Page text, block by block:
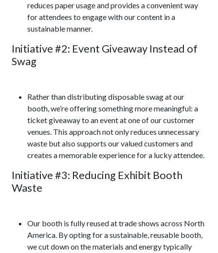
reduces paper usage and provides a convenient way
for attendees to engage with our content in a
sustainable manner.
Initiative #2: Event Giveaway Instead of
Swag
Rather than distributing disposable swag at our
booth, we’re offering something more meaningful: a
ticket giveaway to an event at one of our customer
venues. This approach not only reduces unnecessary
waste but also supports our valued customers and
creates a memorable experience for a lucky attendee.
Initiative #3: Reducing Exhibit Booth
Waste
Our booth is fully reused at trade shows across North
America. By opting for a sustainable, reusable booth,
we cut down on the materials and energy typically